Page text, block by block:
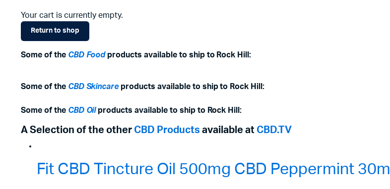
Your cart is currently empty.
Return to shop
Some of the CBD Foodproducts available to ship to Rock Hill:
Some of the CBD Skincareproducts available to ship to Rock Hill:
Some of the CBD Oilproducts available to ship to Rock Hill:
A Selection of the other CBD Products available at CBD.TV
Fit CBD Tincture Oil 500mg CBD Peppermint 30ml